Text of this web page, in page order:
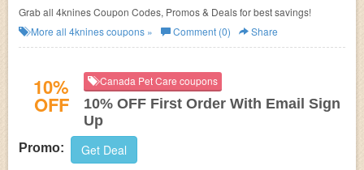
Grab all 4knines Coupon Codes, Promos & Deals for best savings!
More all 4kninescoupons » Comment (0) Share
10%
OFF
Canada Pet Care coupons
10% OFF First Order With Email Sign
Up
Promo: Get Deal